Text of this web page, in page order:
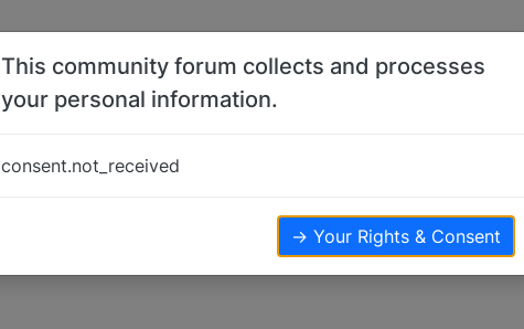
This community forum collects and processes
your personal information.
consent.not_received
→ Your Rights & Consent